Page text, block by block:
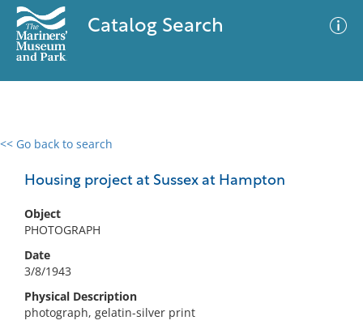
Catalog Search
<< Go back to search
Housing project at Sussex at Hampton
Object
PHOTOGRAPH
Date
3/8/1943
Physical Description
photograph, gelatin-silver print
0 results